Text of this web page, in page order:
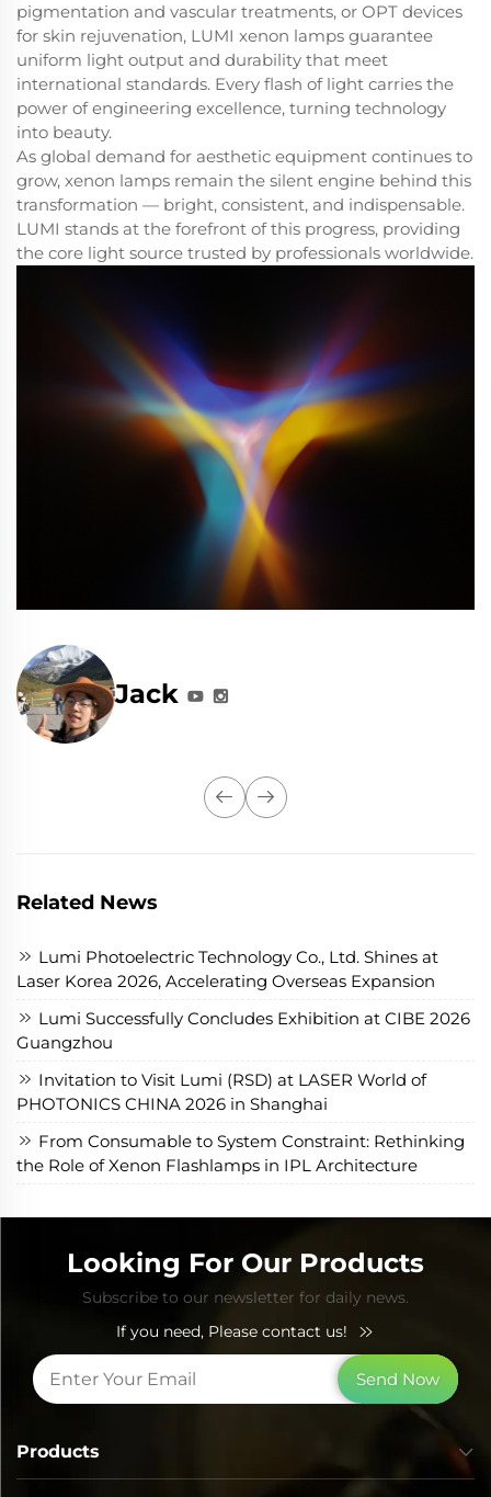
pigmentation and vascular treatments, or OPT devices
for skin rejuvenation, LUMI xenon lamps guarantee
uniform light output and durability that meet
international standards. Every flash of light carries the
power of engineering excellence, turning technology
into beauty.
As global demand for aesthetic equipment continues to
grow, xenon lamps remain the silent engine behind this
transformation — bright, consistent, and indispensable.
LUMI stands at the forefront of this progress, providing
the core light source trusted by professionals worldwide.
Jack
Related News
Lumi Photoelectric Technology Co., Ltd. Shines at
Laser Korea 2026, Accelerating Overseas Expansion
Lumi Successfully Concludes Exhibition at CIBE 2026
Guangzhou
Invitation to Visit Lumi (RSD) at LASER World of
PHOTONICS CHINA 2026 in Shanghai
From Consumable to System Constraint: Rethinking
the Role of Xenon Flashlamps in IPL Architecture
Looking For Our Products
Subscribe to our newsletter for daily news.
If you need, Please contact us!
Send Now
Products